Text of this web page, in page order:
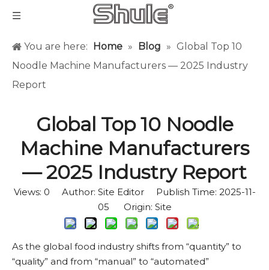
You are here: Home » Blog » Global Top 10
Noodle Machine Manufacturers — 2025 Industry
Report
Global Top 10 Noodle
Machine Manufacturers
— 2025 Industry Report
Views: 0 Author: Site Editor Publish Time: 2025-11-
05 Origin: Site
As the global food industry shifts from “quantity” to
“quality” and from “manual” to “automated”